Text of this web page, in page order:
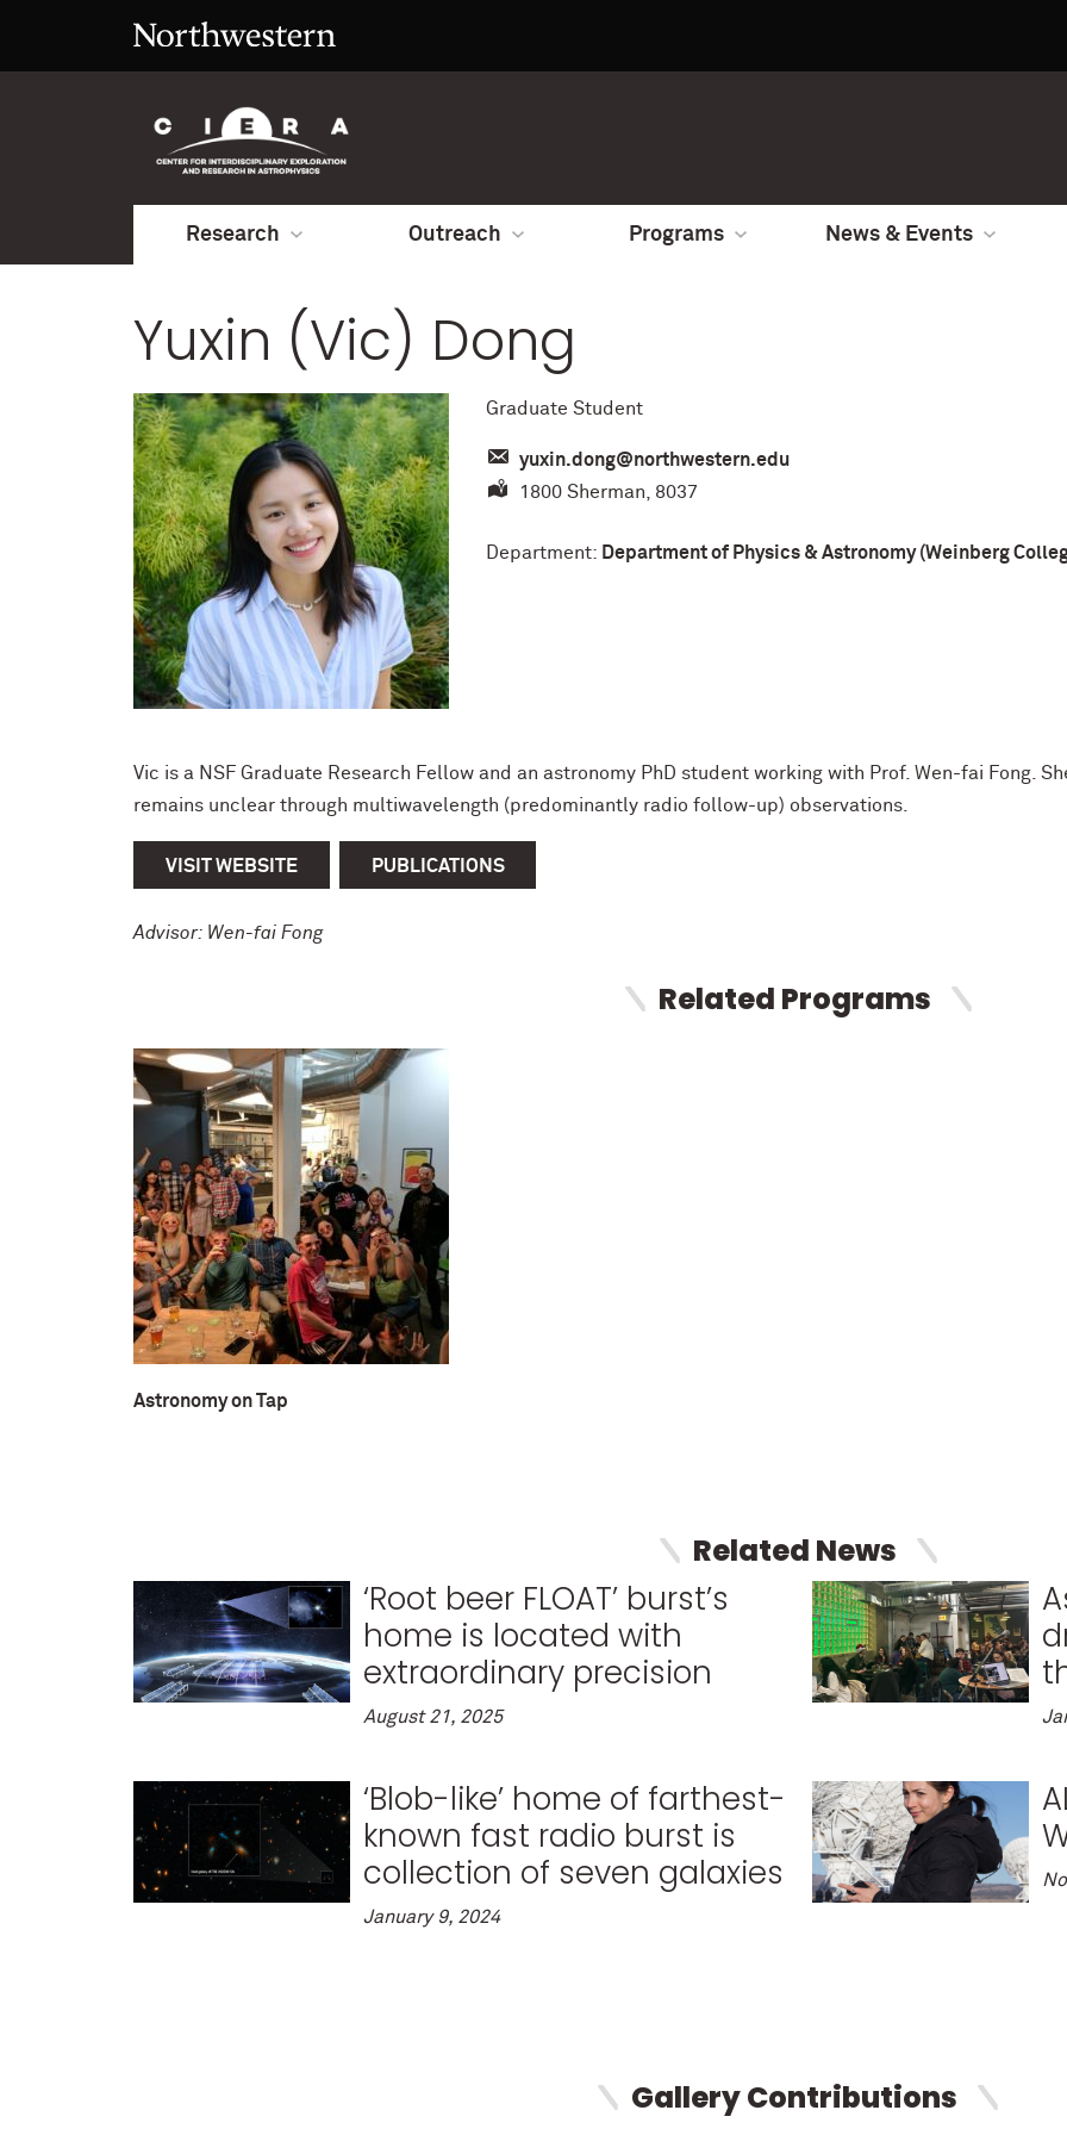
Research Outreach Programs News & Events
Yuxin (Vic) Dong
Graduate Student
yuxin.dong@northwestern.edu
1800 Sherman, 8037
Department: Department of Physics & Astronomy (Weinberg
Vic is a NSF Graduate Research Fellow and an astronomy PhD student working with Prof. Wen-fai Fong.
remains unclear through multiwavelength (predominantly radio follow-up) observations.
VISIT WEBSITE PUBLICATIONS
Advisor: Wen-fai Fong
Related Programs
Astronomy on Tap
Related News
‘Root beer FLOAT’ burst’s
home is located with
extraordinary precision
August 21, 2025
‘Blob-like’ home of farthest-
known fast radio burst is
collection of seven galaxies
January 9, 2024
Gallery Contributions